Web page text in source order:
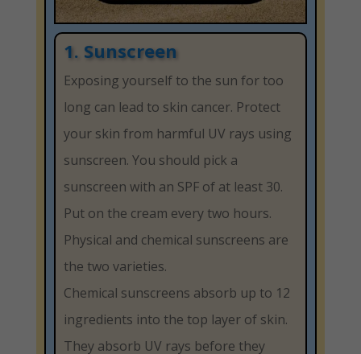
1. Sunscreen
Exposing yourself to the sun for too
long can lead to skin cancer. Protect
your skin from harmful UV rays using
sunscreen. You should pick a
sunscreen with an SPF of at least 30.
Put on the cream every two hours.
Physical and chemical sunscreens are
the two varieties.
Chemical sunscreens absorb up to 12
ingredients into the top layer of skin.
They absorb UV rays before they